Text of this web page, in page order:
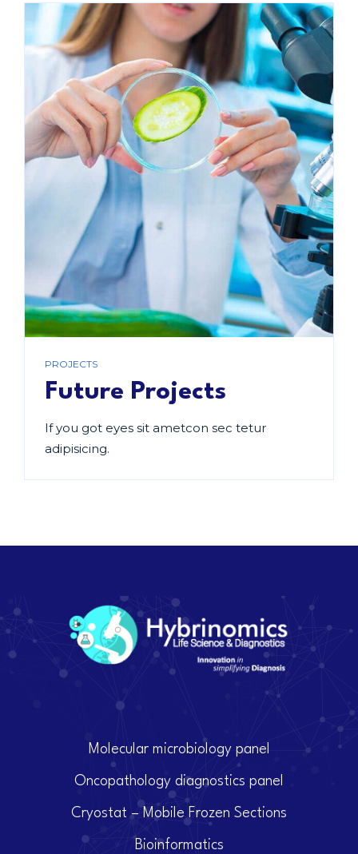
PROJECTS
Future Projects
If you got eyes sit ametcon sec tetur
adipisicing.
Molecular microbiology panel
Oncopathology diagnostics panel
Cryostat – Mobile Frozen Sections
Bioinformatics